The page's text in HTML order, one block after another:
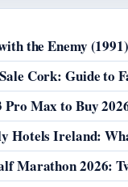
the Enemy
Cork: Guide to
Pro Max to Buy
Hotels Ireland:
Marathon 2026: